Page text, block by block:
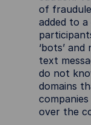
of
added to
‘bots’
text
do not
domains
over the